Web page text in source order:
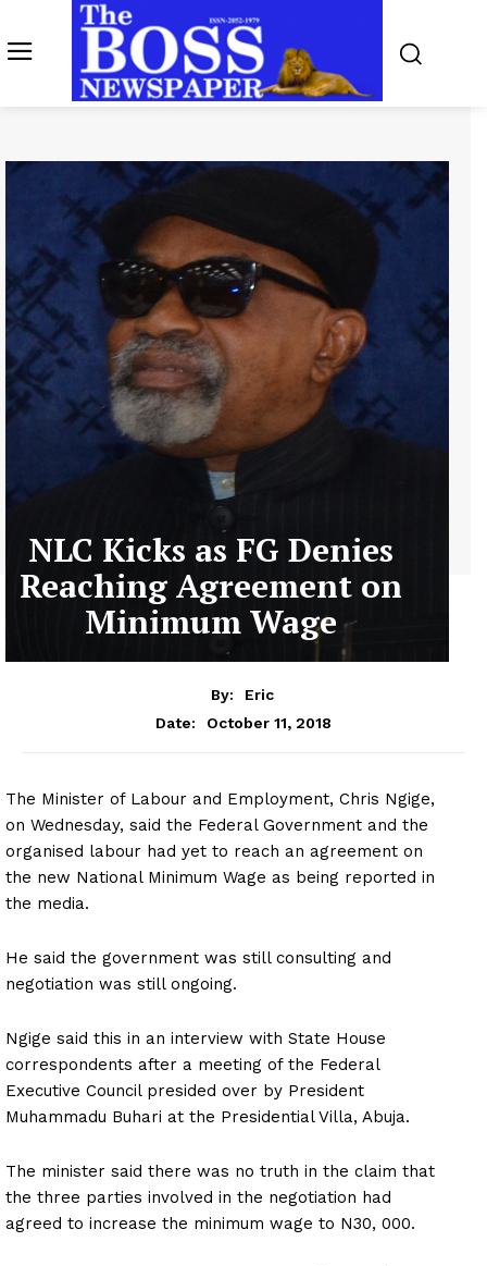
NLC Kicks as FG Denies
Reaching Agreement on
Minimum Wage
By:
Eric
Date:
October 11, 2018
The Minister of Labour and Employment, Chris Ngige,
on Wednesday, said the Federal Government and the
organised labour had yet to reach an agreement on
the new National Minimum Wage as being reported in
the media.
He said the government was still consulting and
negotiation was still ongoing.
Ngige said this in an interview with State House
correspondents after a meeting of the Federal
Executive Council presided over by President
Muhammadu Buhari at the Presidential Villa, Abuja.
The minister said there was no truth in the claim that
the three parties involved in the negotiation had
agreed to increase the minimum wage to N30, 000.